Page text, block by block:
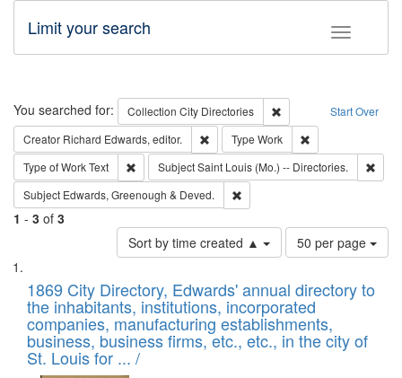
Toggle
Limit your search
Search Start Over
You searched for: Collection City Directories
Remove constraint
Creator Richard Edwards, editor. Remove constraint Creator: Richard
Type Work
Type of WorkText Remove constraint Type of Work: Text
SubjectSaint Louis (Mo.) -- Directories.
Subject Edwards, Greenough & Deved.
1 - 3 of 3
Sort by time created ▲
Number
of
to
display
per
page
50 per page
Search
Results
List
of
files
deposited
in
1869 City Directory, Edwards' annual directory to
the inhabitants, institutions, incorporated
companies, manufacturing establishments,
business, business firms, etc., etc., in the city of
St. Louis for ... /